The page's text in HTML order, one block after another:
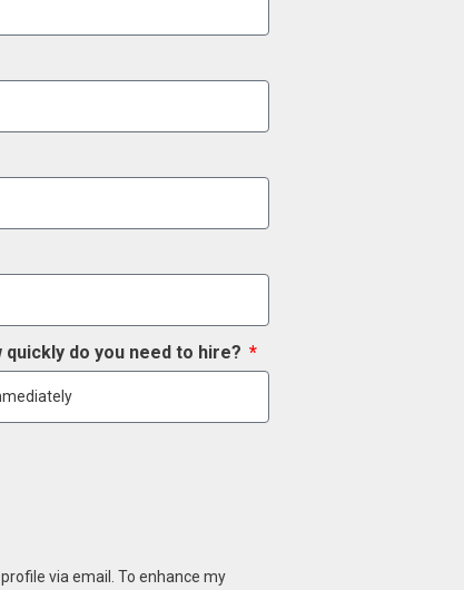
quickly do you need to hire?
via email. To enhance my